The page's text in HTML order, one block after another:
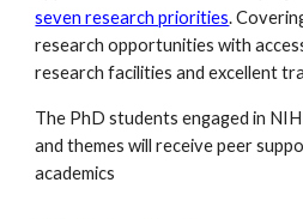
seven research priorities. C
research opportunities with
research facilities and excellent
The PhD students engaged in
and themes will receive peer
academics